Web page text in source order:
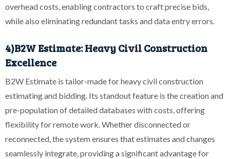
overhead costs, enabling contractors to craft precise bids,
while also eliminating redundant tasks and data entry errors.
4)B2W Estimate: Heavy Civil Construction
Excellence
B2W Estimate is tailor-made for heavy civil construction
estimating and bidding. Its standout feature is the creation and
pre-population of detailed databases with costs, offering
flexibility for remote work. Whether disconnected or
reconnected, the system ensures that estimates and changes
seamlessly integrate, providing a significant advantage for